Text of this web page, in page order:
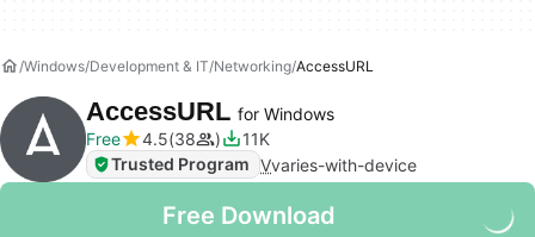
Windows Development & IT Networking AccessURL
AccessURL for Windows
Free
4.5 38
11K
Trusted Program Vvaries-with-device
Free Download